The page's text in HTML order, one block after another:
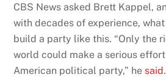
CBS News asked Brett Kappel,
with decades of experience,
build a party like this. “Only the
world could make a serious
American political party,” he said